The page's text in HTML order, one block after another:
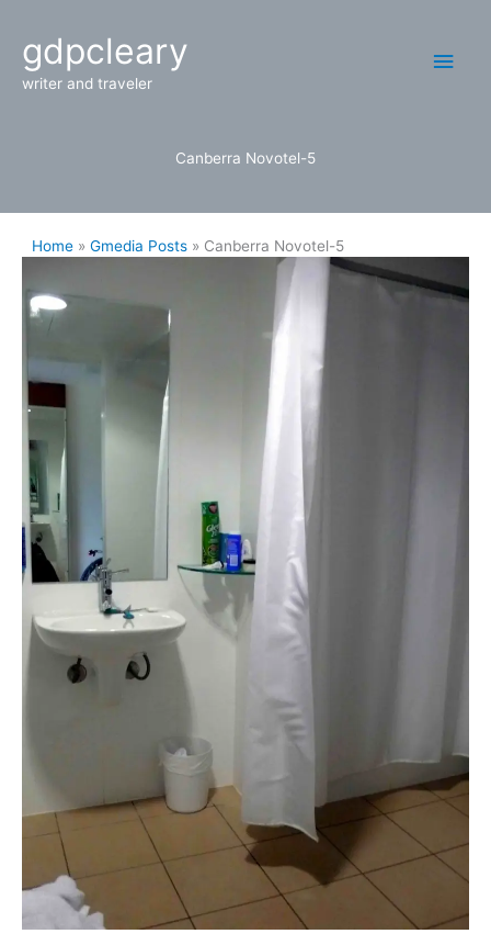
content
gdpcleary
writer and traveler
Canberra Novotel-5
Home Gmedia Posts Canberra Novotel-5